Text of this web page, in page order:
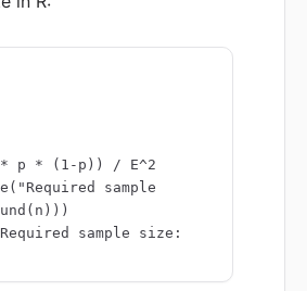
* p * (1-p)) / E^2
sample
sample size: